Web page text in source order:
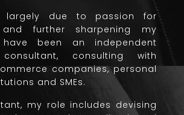
largely due to passion for
and further sharpening my
been an independent
consulting with
companies, personal
and SMEs.
my role includes devising